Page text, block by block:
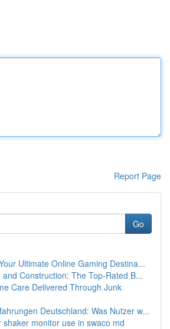
Report Page
Go
Ultimate Online Gaming Destina...
Construction: The Top-Rated B...
Care Delivered Through Junk
Deutschland: Was Nutzer w...
shaker monitor use in swaco md